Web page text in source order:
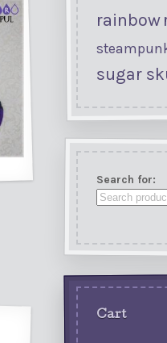
rainbow
sugar
Search for:
Cart